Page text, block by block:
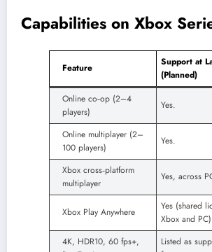
Capabilities on Xbox
Feature
Support at
(Planned)
Online co‑op (2–4
players)
Yes.
Online multiplayer (2–
100 players)
Yes.
Xbox cross‑platform
multiplayer
Yes, across
Xbox Play Anywhere
Yes (shared
Xbox and
4K, HDR10, 60 fps+,
Listed as